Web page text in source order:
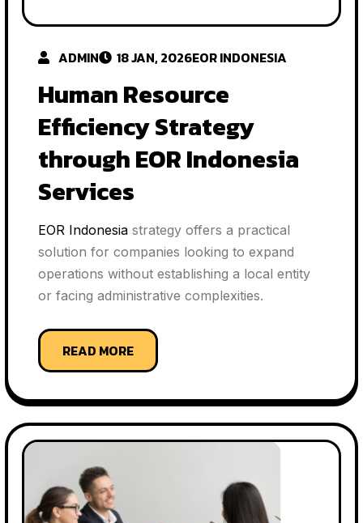
ADMIN 18 JAN, 2026EOR INDONESIA
Human Resource
Efficiency Strategy
through EOR Indonesia
Services
EOR Indonesia strategy offers a practical
solution for companies looking to expand
operations without establishing a local entity
or facing administrative complexities.
READ MORE